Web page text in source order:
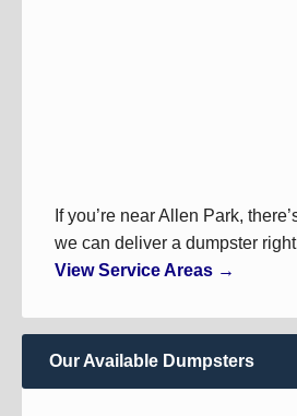
If you’re near Allen Park,
we can deliver a dumpster
View Service Areas →
Our Available Dumpsters